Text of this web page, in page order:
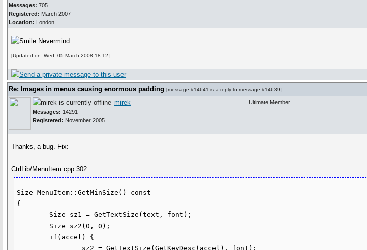
Messages: 705
Registered: March 2007
Location: London
Nevermind
[Updated on: Wed, 05 March 2008 18:12]
Re: Images in menus causing enormous padding [message #14641 is a reply to message #14639]
mirek
Messages: 14291
Registered: November 2005
Ultimate Member
Thanks, a bug. Fix:
CtrlLib/MenuItem.cpp 302
Size MenuItem::GetMinSize() const
{